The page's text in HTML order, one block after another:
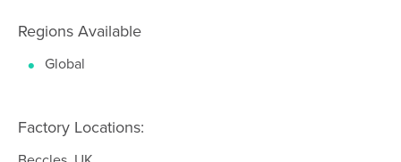
Regions Available
Global
Factory Locations: